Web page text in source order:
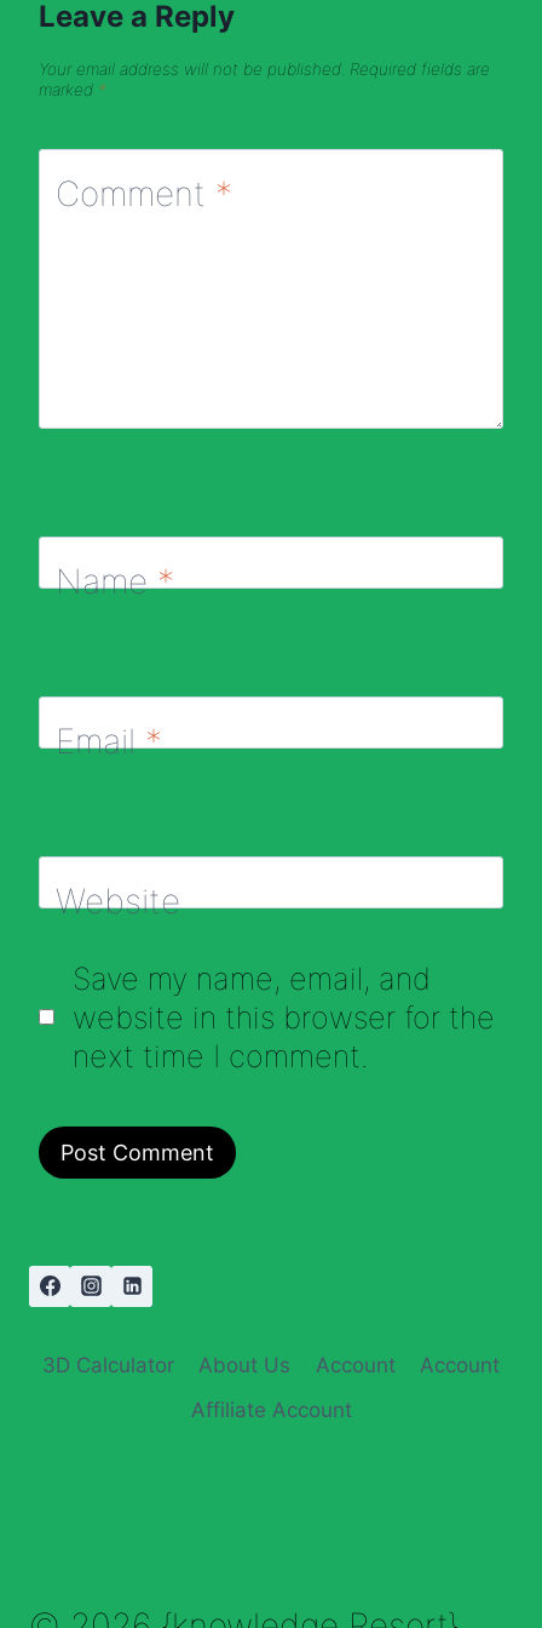
Leave a Reply
Your email address will not be published. Required fields are
marked *
Comment *
Name*
Email*
Website
Save my name, email, and
website in this browser for the
next time I comment.
3D Calculator About Us Account
Account
Affiliate Account